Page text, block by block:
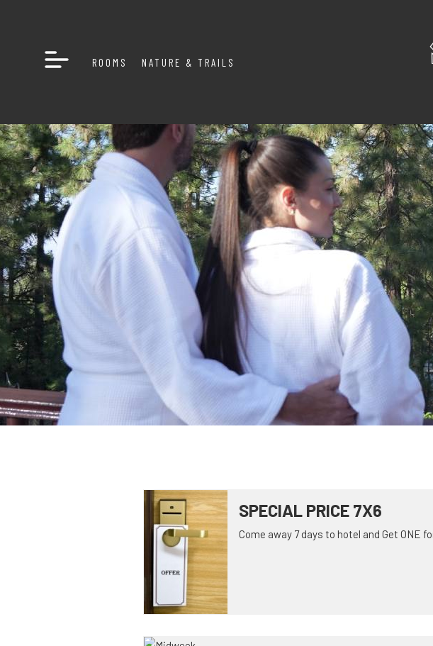
ROOMS NATURE & TRAILS
SPECIAL PRICE 7X6
Come away 7 days to hotel and Get ONE